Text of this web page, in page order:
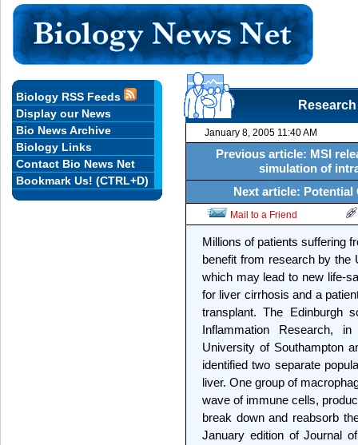
January 8, 2005 11:40 AM
Previous article: MSI
simulation of
Next article: Potential
Mail to a Friend
Millions of patients suffering
benefit from research by the
which may lead to new life-
for liver cirrhosis and a
transplant. The Edinburgh
Inflammation Research,
University of Southampton
identified two separate
liver. One group of
wave of immune cells,
break down and reabsorb
January edition of Journal
Biology RSS Feeds
Display our News
Bio News Archive
Biology Links
Contact Bio News Net
Bookmark Us! (CTRL+D)